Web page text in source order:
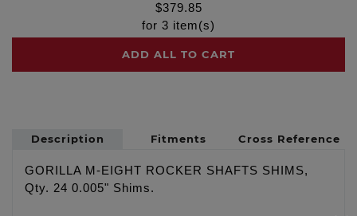
$379.85
for 3 item(s)
ADD ALL TO CART
Description Fitments Cross Reference
GORILLA M-EIGHT ROCKER SHAFTS SHIMS,
Qty. 24 0.005" Shims.